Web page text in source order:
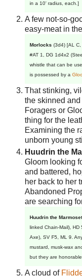
in a 10' radius, each.]
A few not-so-
easy-meat in
Morlocks (3d4) [AL
#AT 1, DG 1d4x2
whistle that can be
is possessed by a
That stinking,
the skinned
Foragers or
thing for the
Examining the
unborn young
Huudrin the
Gloom looking
and battered,
her back to her
Abandoned
are searching
Huudrin the
linked Chain-Mail),
Axe), SV F5, ML 9.
mustard, musk-wax
but they are
A cloud of